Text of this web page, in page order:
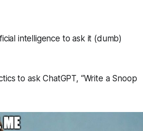
intelligence to ask it (dumb)
to ask ChatGPT, “Write a Snoop